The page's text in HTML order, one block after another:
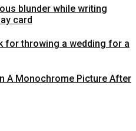
blunder while writing
card
for throwing a wedding for a
A Monochrome Picture After